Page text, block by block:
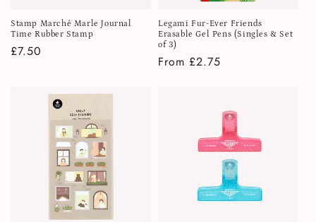
Stamp Marché Marle Journal
Time Rubber Stamp
Regular
£7.50
Legami Fur-Ever Friends
Erasable Gel Pens (Singles & Set
of 3)
Regular
From £2.75